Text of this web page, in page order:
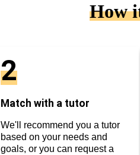
How
2
Match with a tutor
We'll recommend you a tutor
based on your needs and
goals, or you can request a